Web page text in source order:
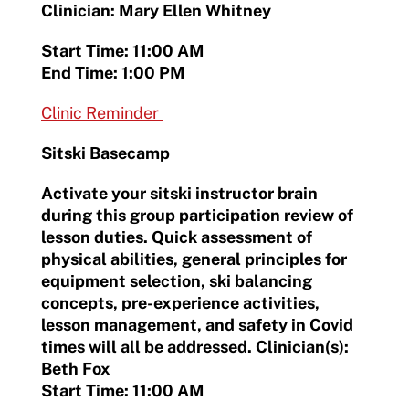
Clinician: Mary Ellen Whitney
Start Time: 11:00 AM
End Time: 1:00 PM
Clinic Reminder
Sitski Basecamp
Activate your sitski instructor brain
during this group participation review of
lesson duties. Quick assessment of
physical abilities, general principles for
equipment selection, ski balancing
concepts, pre-experience activities,
lesson management, and safety in Covid
times will all be addressed. Clinician(s):
Beth Fox
Start Time: 11:00 AM